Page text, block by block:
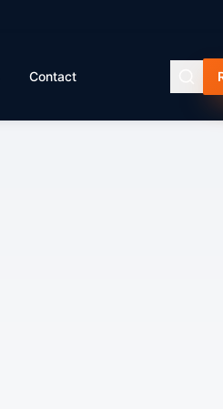
Contact